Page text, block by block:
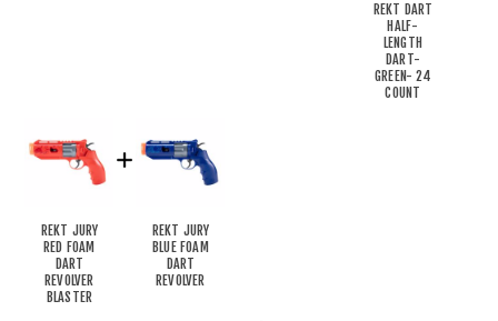
REKT DART
HALF-
LENGTH
DART-
GREEN- 24
COUNT
REKT JURY
RED FOAM
DART
REVOLVER
BLASTER
REKT JURY
BLUE FOAM
DART
REVOLVER